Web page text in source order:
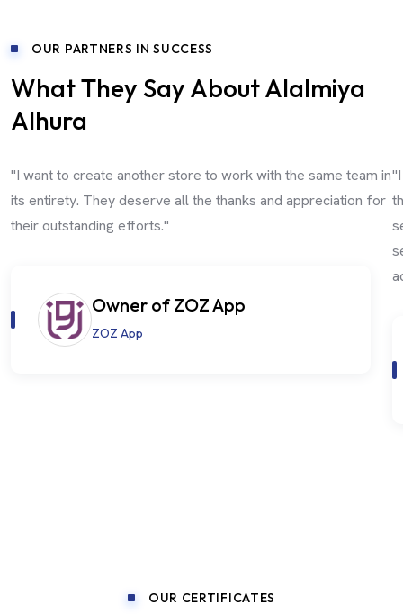
OUR PARTNERS IN SUCCESS
What They Say About Alalmiya
Alhura
"I want to create another store to work with the same team in
its entirety. They deserve all the thanks and appreciation for
their outstanding efforts."
Owner of ZOZ App
ZOZ App
OUR CERTIFICATES